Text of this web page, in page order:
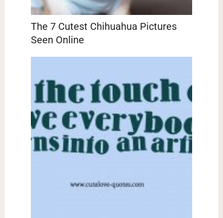
The 7 Cutest Chihuahua Pictures
Seen Online